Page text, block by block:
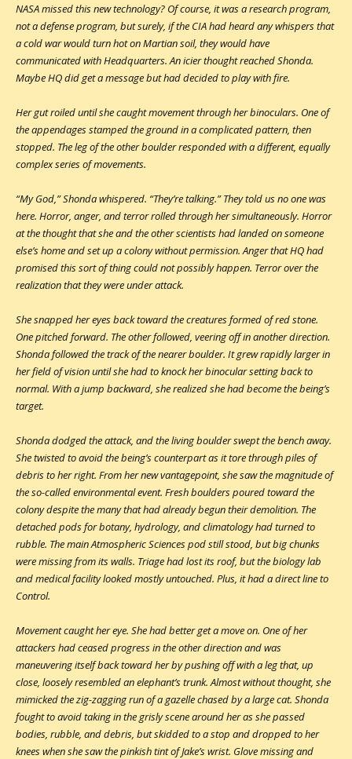
NASA missed this new technology? Of course, it was a research program,
not a defense program, but surely, if the CIA had heard any whispers that
a cold war would turn hot on Martian soil, they would have
communicated with Headquarters. An icier thought reached Shonda.
Maybe HQ did get a message but had decided to play with fire.
Her gut roiled until she caught movement through her binoculars. One of
the appendages stamped the ground in a complicated pattern, then
stopped. The leg of the other boulder responded with a different, equally
complex series of movements.
“My God,” Shonda whispered. “They’re talking.” They told us no one was
here. Horror, anger, and terror rolled through her simultaneously. Horror
at the thought that she and the other scientists had landed on someone
else’s home and set up a colony without permission. Anger that HQ had
promised this sort of thing could not possibly happen. Terror over the
realization that they were under attack.
She snapped her eyes back toward the creatures formed of red stone.
One pitched forward. The other followed, veering off in another direction.
Shonda followed the track of the nearer boulder. It grew rapidly larger in
her field of vision until she had to knock her binocular setting back to
normal. With a jump backward, she realized she had become the being’s
target.
Shonda dodged the attack, and the living boulder swept the bench away.
She twisted to avoid the being’s counterpart as it tore through piles of
debris to her right. From her new vantagepoint, she saw the magnitude of
the so-called environmental event. Fresh boulders poured toward the
colony despite the many that had already begun their demolition. The
detached pods for botany, hydrology, and climatology had turned to
rubble. The main Atmospheric Sciences pod still stood, but big chunks
were missing from its walls. Triage had lost its roof, but the biology lab
and medical facility looked mostly untouched. Plus, it had a direct line to
Control.
Movement caught her eye. She had better get a move on. One of her
attackers had ceased progress in the other direction and was
maneuvering itself back toward her by pushing off with a leg that, up
close, loosely resembled an elephant’s trunk. Almost without thought, she
mimicked the zig-zagging run of a gazelle chased by a large cat. Shonda
fought to avoid taking in the grisly scene around her as she passed
bodies, rubble, and debris, but skidded to a stop and dropped to her
knees when she saw the pinkish tint of Jake’s wrist. Glove missing and